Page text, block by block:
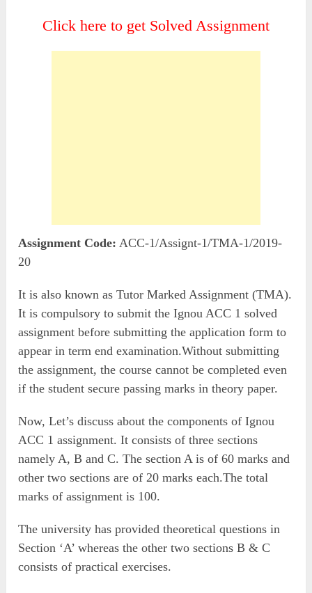
Click here to get Solved Assignment
Assignment Code: ACC-1/Assignt-1/TMA-1/2019-
20
It is also known as Tutor Marked Assignment (TMA).
It is compulsory to submit the Ignou ACC 1 solved
assignment before submitting the application form to
appear in term end examination.Without submitting
the assignment, the course cannot be completed even
if the student secure passing marks in theory paper.
Now, Let’s discuss about the components of Ignou
ACC 1 assignment. It consists of three sections
namely A, B and C. The section A is of 60 marks and
other two sections are of 20 marks each.The total
marks of assignment is 100.
The university has provided theoretical questions in
Section ‘A’ whereas the other two sections B & C
consists of practical exercises.